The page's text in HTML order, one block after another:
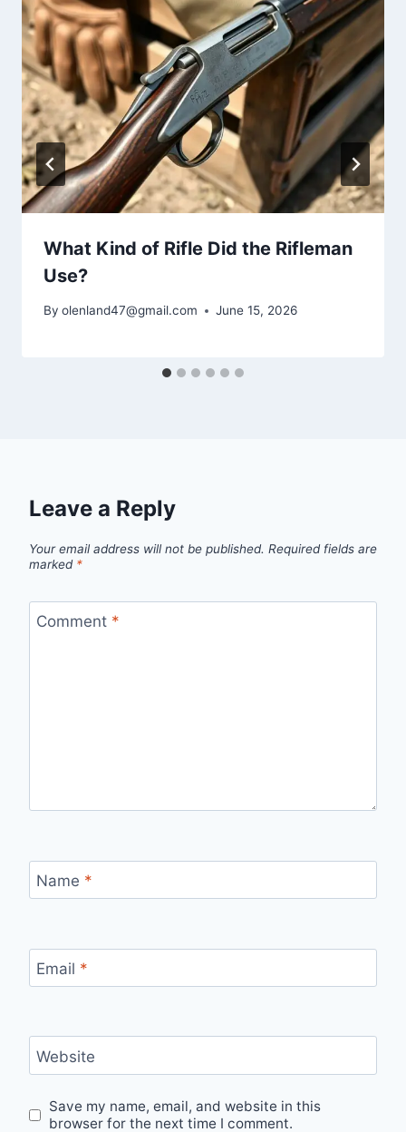
What Kind of Rifle Did the Rifleman
Use?
By olenland47@gmail.com June 15, 2026
Leave a Reply
Your email address will not be published. Required fields are
marked *
Comment *
Name *
Email *
Website
Save my name, email, and website in this
browser for the next time I comment.